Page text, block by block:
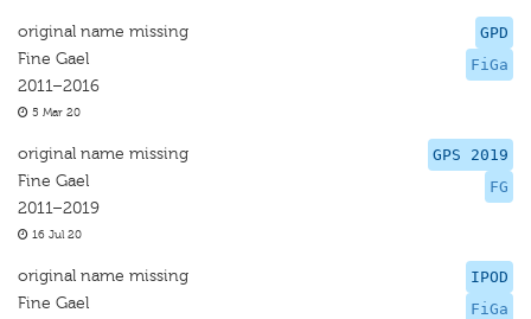
GPD
FiGa
original name missing
Fine Gael
2011–2016
5 Mar 20
GPS 2019
FG
original name missing
Fine Gael
2011–2019
16 Jul 20
IPOD
FiGa
original name missing
Fine Gael